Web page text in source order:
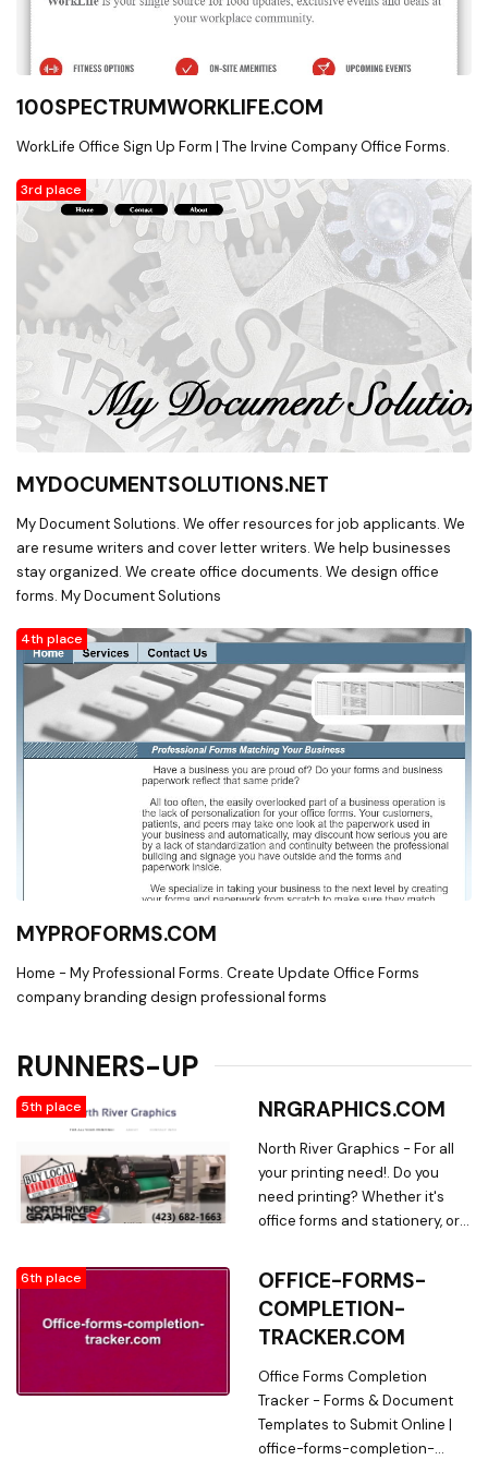
100SPECTRUMWORKLIFE.COM
WorkLife Office Sign Up Form | The Irvine Company Office Forms.
3rd place
MYDOCUMENTSOLUTIONS.NET
My Document Solutions. We offer resources for job applicants. We
are resume writers and cover letter writers. We help businesses
stay organized. We create office documents. We design office
forms. My Document Solutions
4th place
MYPROFORMS.COM
Home - My Professional Forms. Create Update Office Forms
company branding design professional forms
RUNNERS-UP
5th place NRGRAPHICS.COM
North River Graphics - For all
your printing need!. Do you
need printing? Whether it's
office forms and stationery, or
6th place
OFFICE-FORMS-
COMPLETION-
TRACKER.COM
Office Forms Completion
Tracker - Forms & Document
Templates to Submit Online |
office-forms-completion-